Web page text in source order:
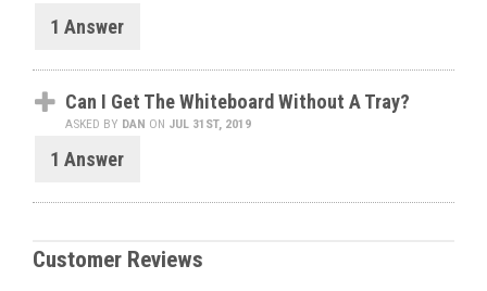
1 Answer
Can I Get The Whiteboard Without A Tray?
ASKED BY DAN ON JUL 31ST, 2019
1 Answer
Customer Reviews